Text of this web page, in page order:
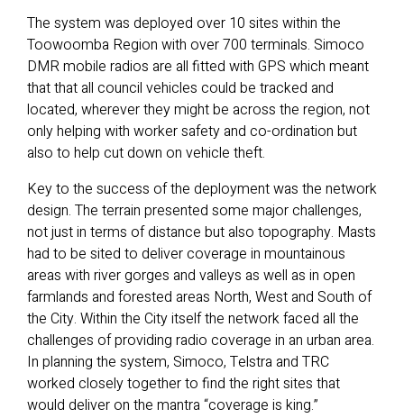
The system was deployed over 10 sites within the
Toowoomba Region with over 700 terminals. Simoco
DMR mobile radios are all fitted with GPS which meant
that that all council vehicles could be tracked and
located, wherever they might be across the region, not
only helping with worker safety and co-ordination but
also to help cut down on vehicle theft.
Key to the success of the deployment was the network
design. The terrain presented some major challenges,
not just in terms of distance but also topography. Masts
had to be sited to deliver coverage in mountainous
areas with river gorges and valleys as well as in open
farmlands and forested areas North, West and South of
the City. Within the City itself the network faced all the
challenges of providing radio coverage in an urban area.
In planning the system, Simoco, Telstra and TRC
worked closely together to find the right sites that
would deliver on the mantra “coverage is king.”